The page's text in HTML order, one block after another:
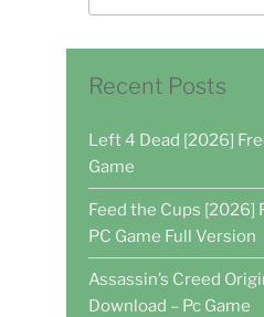
Recent Posts
Left 4 Dead [2026]
Game
Feed the Cups [2026]
PC Game Full Version
Assassin’s Creed
Download – Pc Game